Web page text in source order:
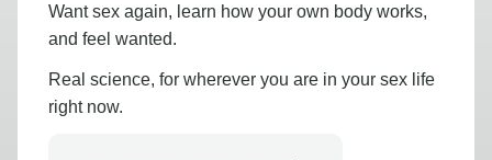
Want sex again, learn how your own body works,
and feel wanted.
Real science, for wherever you are in your sex life
right now.